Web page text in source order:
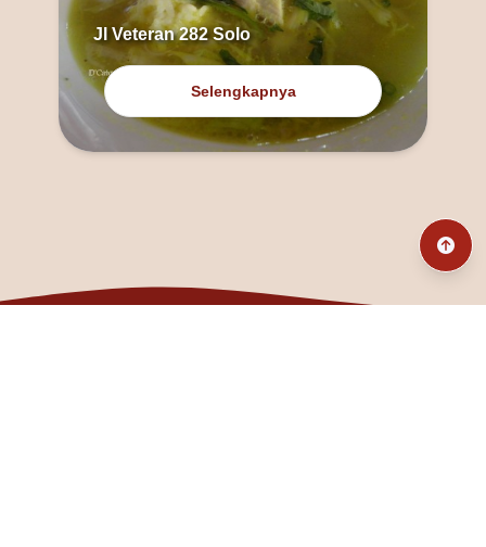
Jl Veteran 282 Solo
Selengkapnya